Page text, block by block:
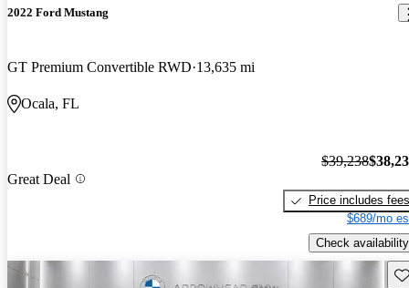
2022 Ford Mustang
GT Premium Convertible RWD 13,635 mi
Ocala, FL
Great Deal
$39,238
Price includes fees
$689/mo
Check availability